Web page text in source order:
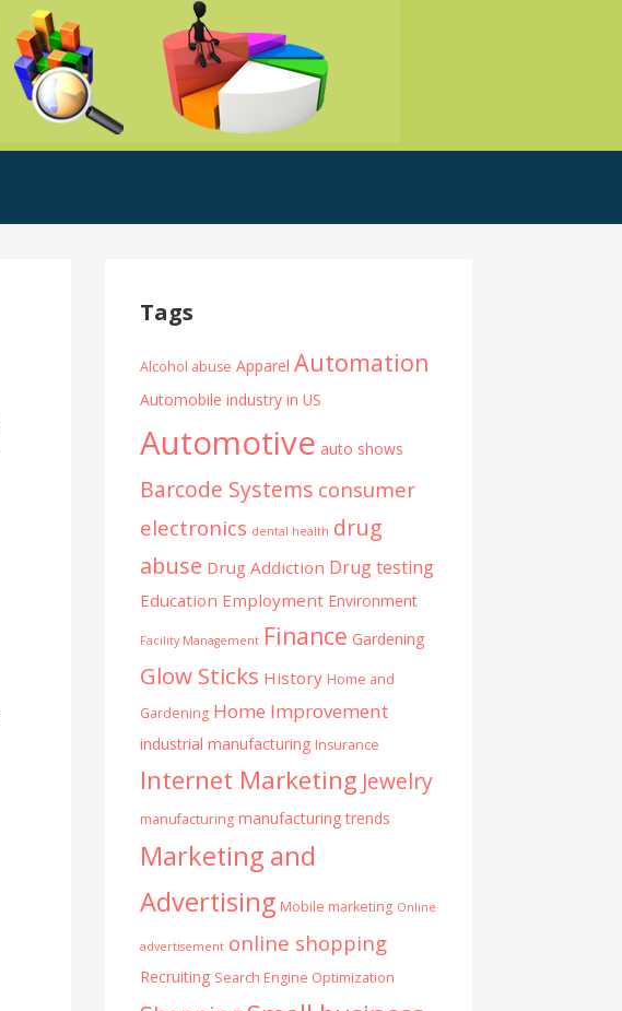
Tags
Alcohol abuse Apparel Automation
Automobile industry in US
Automotive auto shows
Barcode Systems consumer
electronics dental health drug
abuse Drug Addiction Drug testing
Education Employment Environment
Facility Management Finance Gardening
Glow Sticks History Home and
Gardening Home Improvement
industrial manufacturing Insurance
Internet Marketing Jewelry
manufacturing manufacturing trends
Marketing and
Advertising Mobile marketing Online
advertisement online shopping
Recruiting Search Engine Optimization